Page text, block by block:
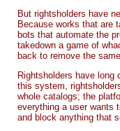
But rightsholders have
Because works that are
bots that automate the
takedown a game of
back to remove the
Rightsholders have long
this system,
whole catalogs; the
everything a user wants
and block anything that